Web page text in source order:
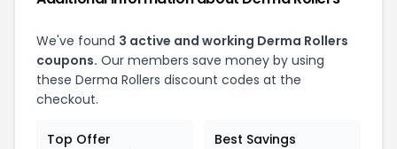
We've found 3 active and working Derma Rollers
coupons. Our members save money by using
these Derma Rollers discount codes at the
checkout.
Top Offer Best Savings